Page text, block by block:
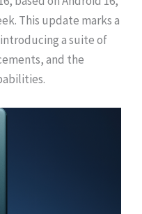
This update marks a
a suite of
and the